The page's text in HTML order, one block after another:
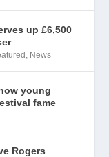
up £6,500
News
young
fame
Rogers